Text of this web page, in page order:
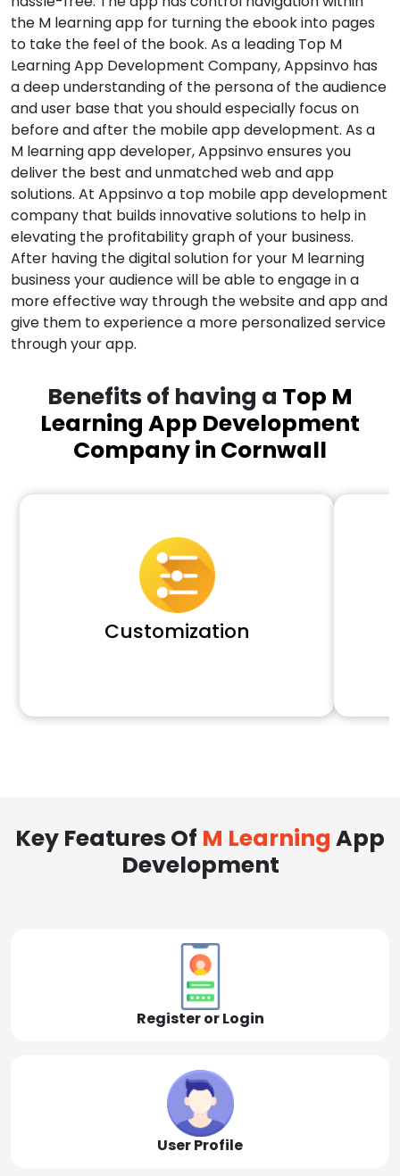
the M learning app for turning the ebook into pages
to take the feel of the book. As a leading Top M
Learning App Development Company, Appsinvo has
a deep understanding of the persona of the audience
and user base that you should especially focus on
before and after the mobile app development. As a
M learning app developer, Appsinvo ensures you
deliver the best and unmatched web and app
solutions. At Appsinvo a top mobile app development
company that builds innovative solutions to help in
elevating the profitability graph of your business.
After having the digital solution for your M learning
business your audience will be able to engage in a
more effective way through the website and app and
give them to experience a more personalized service
through your app.
Benefits of having a Top M
Learning App Development
Company in Cornwall
Customization
Key Features Of M Learning App
Development
Register or Login
User Profile